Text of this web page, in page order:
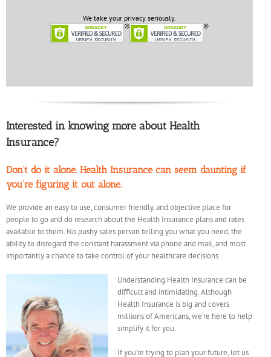
We take your privacy seriously.
Interested in knowing more about Health
Insurance?
Don’t do it alone. Health Insurance can seem daunting if
you’re figuring it out alone.
We provide an easy to use, consumer friendly, and objective place for
people to go and do research about the Health Insurance plans and rates
available to them. No pushy sales person telling you what you need, the
ability to disregard the constant harassment via phone and mail, and most
importantly a chance to take control of your healthcare decisions.
Understanding Health Insurance can be
difficult and intimidating. Although
Health Insurance is big and covers
millions of Americans, we’re here to help
simplify it for you.
If you’re trying to plan your future, let us